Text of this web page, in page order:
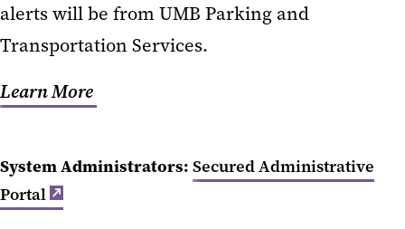
alerts will be from UMB Parking and
Transportation Services.
Learn More
System Administrators: Secured Administrative
Portal